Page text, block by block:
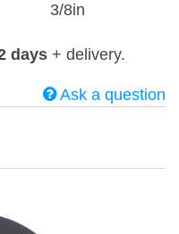
3/8in
days + delivery.
Ask a question